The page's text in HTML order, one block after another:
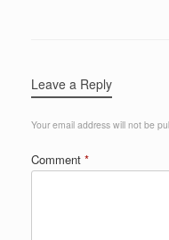
Leave a Reply
Your email address will not be
Comment *